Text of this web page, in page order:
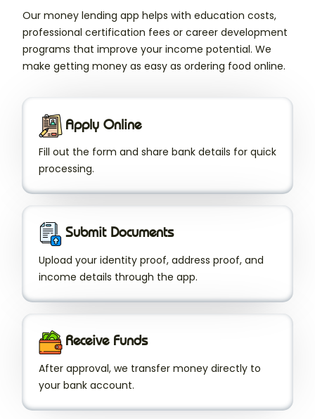
Our money lending app helps with education costs,
professional certification fees or career development
programs that improve your income potential. We
make getting money as easy as ordering food online.
Apply Online
Fill out the form and share bank details for quick
processing.
Submit Documents
Upload your identity proof, address proof, and
income details through the app.
Receive Funds
After approval, we transfer money directly to
your bank account.